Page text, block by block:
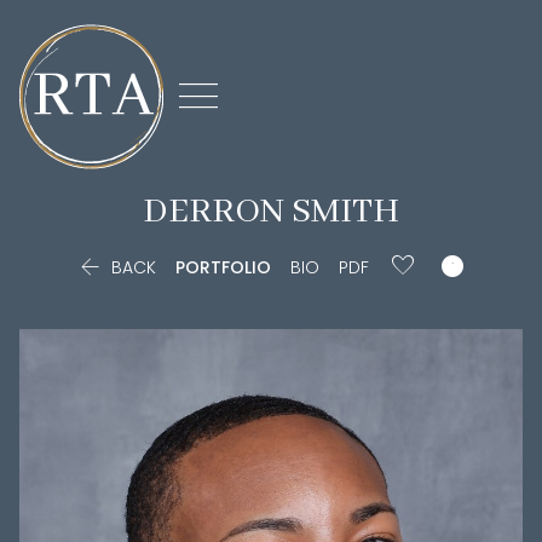

DERRON SMITH
 BACK PORTFOLIO BIO PDF 